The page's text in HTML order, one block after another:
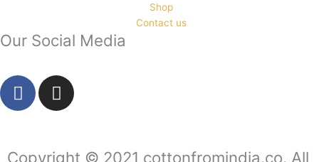
Shop
Contact us
Our Social Media
F
a
b
I
n
a
Copyright © 2021 cottonfromindia.co. All